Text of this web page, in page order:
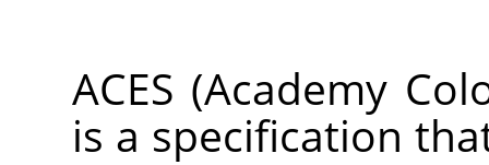
ACES (Academy
is a specification